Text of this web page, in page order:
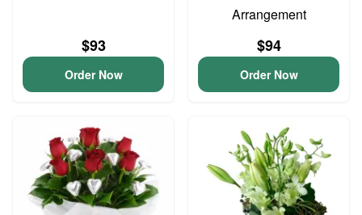
$93
Order Now
Arrangement
$94
Order Now